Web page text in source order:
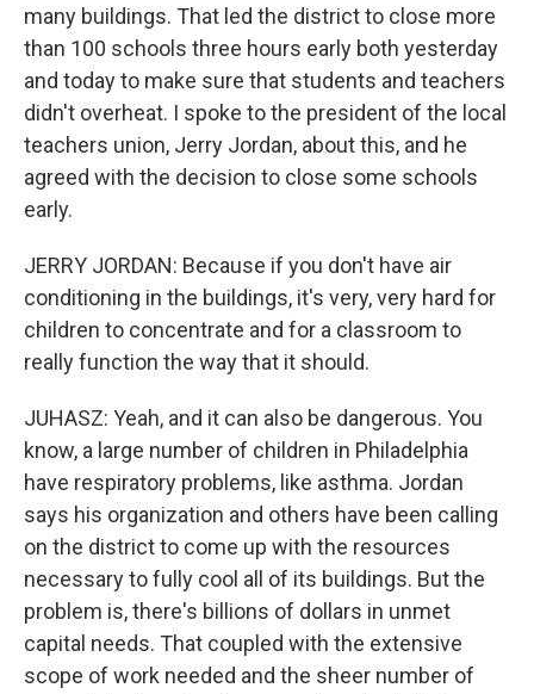
many buildings. That led the district to close more
than 100 schools three hours early both yesterday
and today to make sure that students and teachers
didn't overheat. I spoke to the president of the local
teachers union, Jerry Jordan, about this, and he
agreed with the decision to close some schools
early.
JERRY JORDAN: Because if you don't have air
conditioning in the buildings, it's very, very hard for
children to concentrate and for a classroom to
really function the way that it should.
JUHASZ: Yeah, and it can also be dangerous. You
know, a large number of children in Philadelphia
have respiratory problems, like asthma. Jordan
says his organization and others have been calling
on the district to come up with the resources
necessary to fully cool all of its buildings. But the
problem is, there's billions of dollars in unmet
capital needs. That coupled with the extensive
scope of work needed and the sheer number of